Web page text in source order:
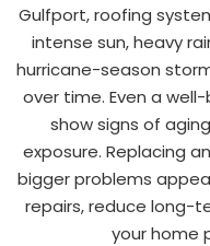
Gulfport, roofing
intense sun, heavy
hurricane-season
over time. Even a
show signs of
exposure. Replacing
bigger problems
repairs, reduce long-
your home